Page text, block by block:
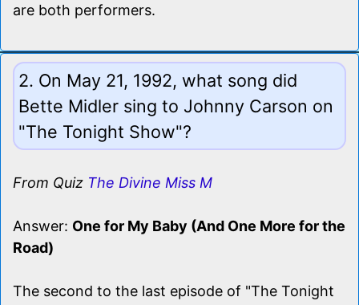
are both performers.
2. On May 21, 1992, what song did
Bette Midler sing to Johnny Carson on
"The Tonight Show"?
From Quiz The Divine Miss M
Answer: One for My Baby (And One More for the
Road)
The second to the last episode of "The Tonight